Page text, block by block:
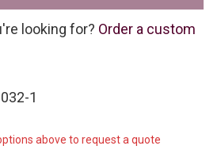
looking for? Order a custom
1
above to request a quote